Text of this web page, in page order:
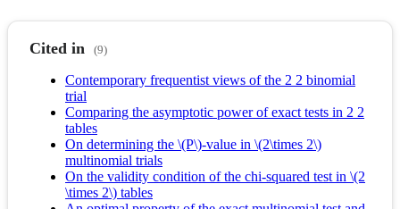
Cited in (9)
Contemporary frequentist views of the 2 2 binomial
trial
Comparing the asymptotic power of exact tests in 2 2
tables
On determining the \(P\)-value in \(2\times 2\)
multinomial trials
On the validity condition of the chi-squared test in \(2
\times 2\) tables